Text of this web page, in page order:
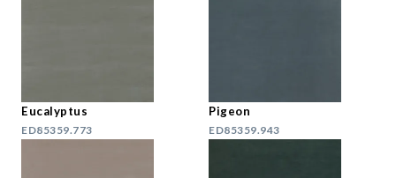
Eucalyptus
ED85359.773
Pigeon
ED85359.943